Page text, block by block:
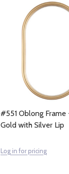
#551 Oblong
Gold with Silver Lip
Log in for pricing